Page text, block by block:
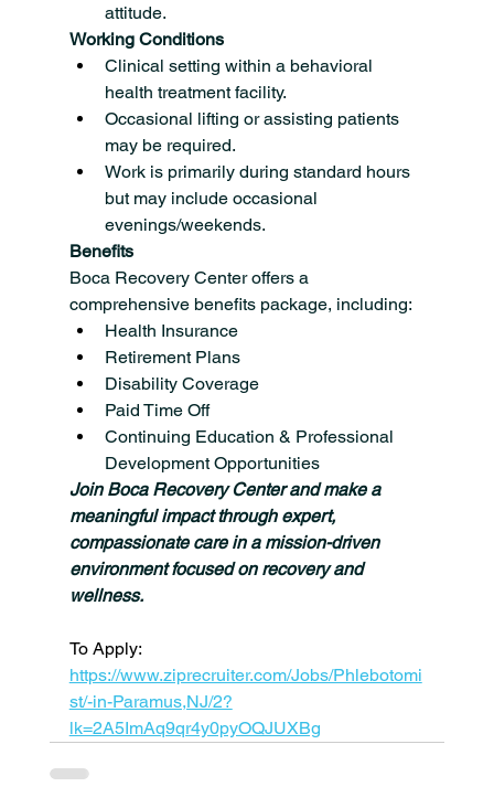
attitude.
Working Conditions
Clinical setting within a behavioral
health treatment facility.
Occasional lifting or assisting patients
may be required.
Work is primarily during standard hours
but may include occasional
evenings/weekends.
Benefits
Boca Recovery Center offers a
comprehensive benefits package, including:
Health Insurance
Retirement Plans
Disability Coverage
Paid Time Off
Continuing Education & Professional
Development Opportunities
Join Boca Recovery Center and make a
meaningful impact through expert,
compassionate care in a mission-driven
environment focused on recovery and
wellness.
To Apply:
https://www.ziprecruiter.com/Jobs/Phlebotomi
st/-in-Paramus,NJ/2?
lk=2A5ImAq9qr4y0pyOQJUXBg